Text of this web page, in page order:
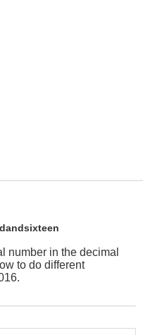
number in the decimal
to do different